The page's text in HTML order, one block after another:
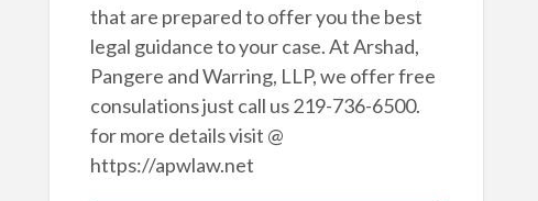
that are prepared to offer you the best
legal guidance to your case. At Arshad,
Pangere and Warring, LLP, we offer free
consulations just call us 219-736-6500.
for more details visit @
https://apwlaw.net